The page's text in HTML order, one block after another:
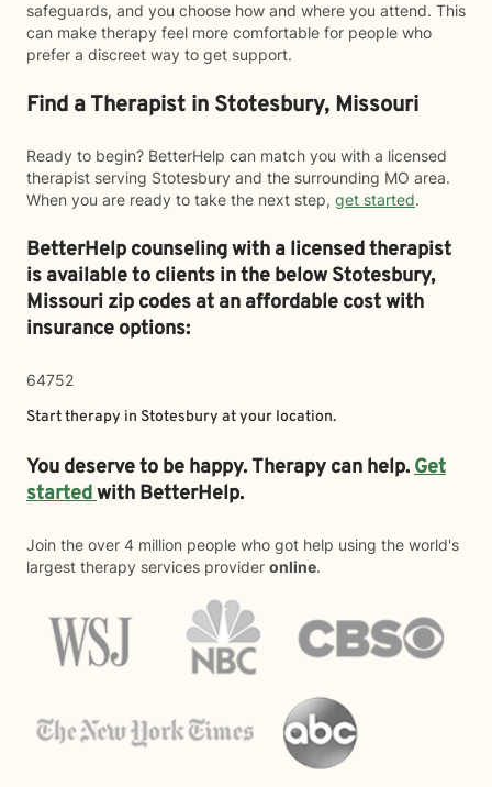
safeguards, and you choose how and where you attend. This
can make therapy feel more comfortable for people who
prefer a discreet way to get support.
Find a Therapist in Stotesbury, Missouri
Ready to begin? BetterHelp can match you with a licensed
therapist serving Stotesbury and the surrounding MO area.
When you are ready to take the next step, get started.
BetterHelp counseling with a licensed therapist
is available to clients in the belowStotesbury,
Missouri zip codes at an affordable cost with
insurance options:
64752
Start therapy in Stotesbury at your location.
You deserve to be happy. Therapy can help.Get
startedwith BetterHelp.
Join the over 4 million people who got help using the world's
largest therapy services provider online.